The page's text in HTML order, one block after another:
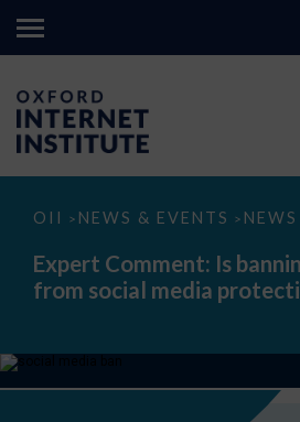
OII > NEWS & EVENTS > NEWS
Expert
Is
banning
under-
media
or
Expert Comment: Is
from social media